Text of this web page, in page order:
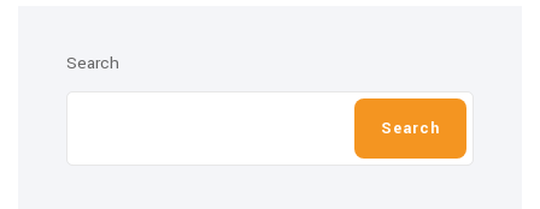
Search
Search